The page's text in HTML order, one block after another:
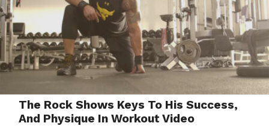
The Rock Shows Keys To His Success,
And Physique In Workout Video